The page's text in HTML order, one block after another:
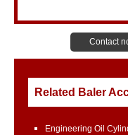
Contact
Related Baler
Engineering Oil